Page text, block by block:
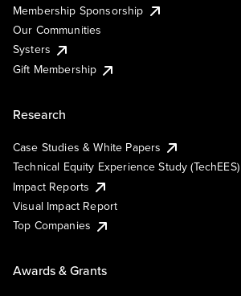
Membership Sponsorship
Our Communities
Systers
Gift Membership
Research
Case Studies & White Papers
Technical Equity Experience Study (TechEES)
Impact Reports
Visual Impact Report
Top Companies
Awards & Grants